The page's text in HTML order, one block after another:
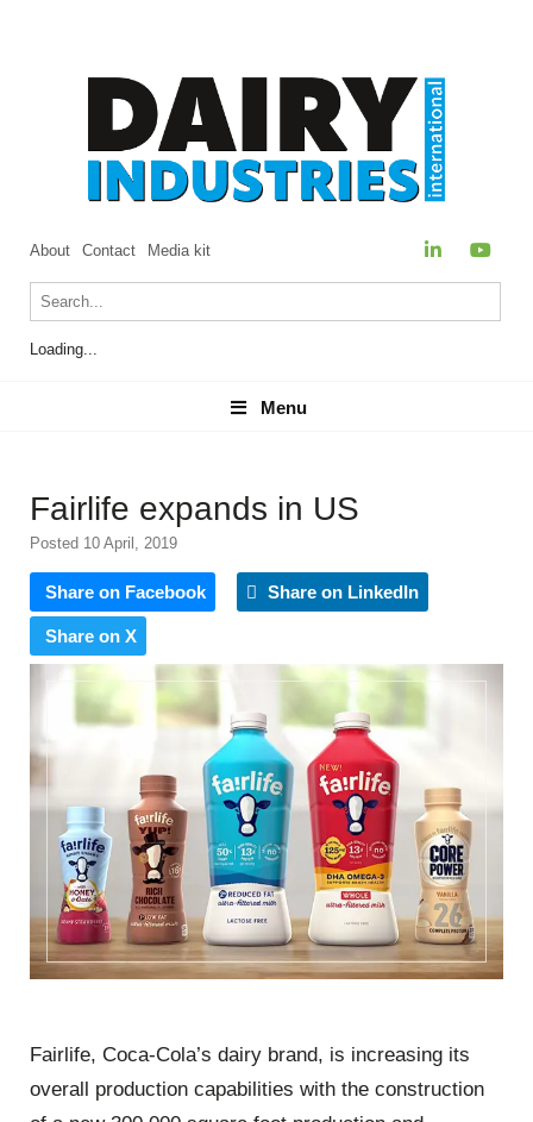
About Contact Media kit
Loading...
Menu
Menu
Fairlife expands in US
Posted 10 April, 2019
Share on Facebook Share on LinkedIn
Share on X
Fairlife, Coca-Cola’s dairy brand, is increasing its
overall production capabilities with the construction